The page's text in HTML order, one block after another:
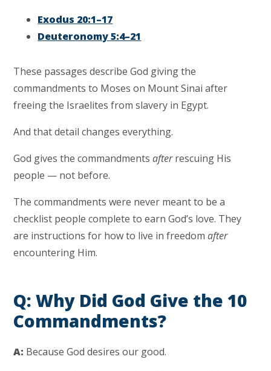
Exodus 20:1–17
Deuteronomy 5:4–21
These passages describe God giving the
commandments to Moses on Mount Sinai after
freeing the Israelites from slavery in Egypt.
And that detail changes everything.
God gives the commandmentsafterrescuing His
people — not before.
The commandments were never meant to be a
checklist people complete to earn God’s love. They
are instructions for how to live in freedomafter
encountering Him.
Q: Why Did God Give the 10
Commandments?
A: Because God desires our good.